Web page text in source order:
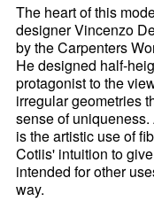
The heart of this
designer Vincenzo
by the Carpenters
He designed half-
protagonist to the
irregular geometries
sense of
is the artistic use of
Cotiis' intuition to
intended for other
way.